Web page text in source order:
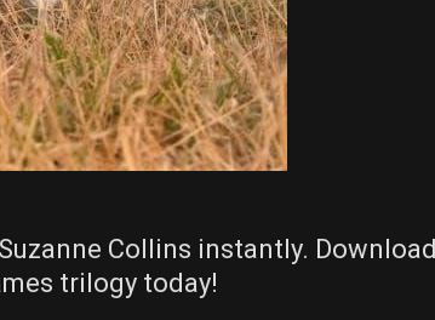
Collins instantly. Download
trilogy today!